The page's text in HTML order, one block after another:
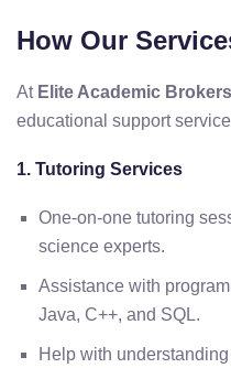
How Our
At Elite Academic Brokers
educational support
1. Tutoring Services
One-on-one tutoring
science experts.
Assistance with
Java, C++, and SQL.
Help with